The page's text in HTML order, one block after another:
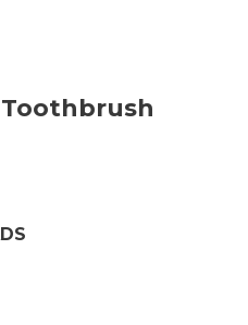
Toothbrush